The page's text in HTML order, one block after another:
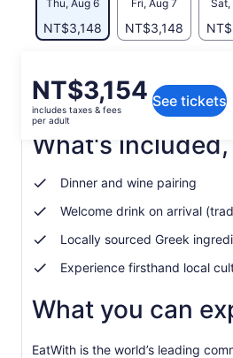
Thu, Aug 6
NT$3,148
Fri, Aug 7
NT$3,148
Sat,
Price
is
NT$3,154
per
adult
NT$3,154
includes taxes & fees
per adult
See tickets
View the translated text
What's
Dinner and wine pairing
Welcome drink on arrival
Locally sourced Greek
Experience firsthand local
What you can
EatWith is the world’s leading